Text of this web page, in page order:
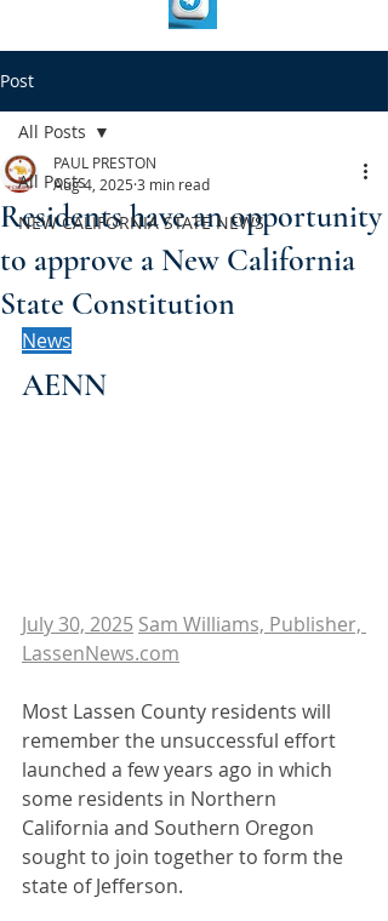
Post
All Posts
NEW CALIFORNIA STATE NEWS
All Posts
Residents have an opportunity
to approve a New California
State Constitution
PAUL PRESTON
Aug 4, 2025 3 min read
News
AENN
July 30, 2025 Sam Williams, Publisher,
LassenNews.com
Most Lassen County residents will
remember the unsuccessful effort
launched a few years ago in which
some residents in Northern
California and Southern Oregon
sought to join together to form the
state of Jefferson.